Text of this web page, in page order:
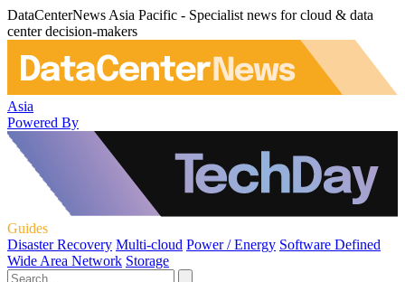
DataCenterNews Asia Pacific - Specialist news for cloud & data
center decision-makers
Asia
Powered By
Guides
Disaster Recovery Multi-cloud Power / Energy Software Defined
Wide Area Network Storage